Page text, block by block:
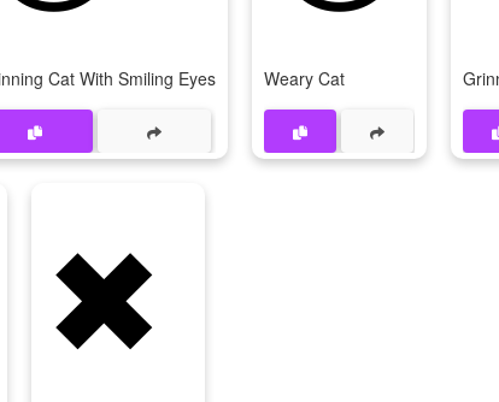
Cat With Smiling Eyes Weary Cat
✖